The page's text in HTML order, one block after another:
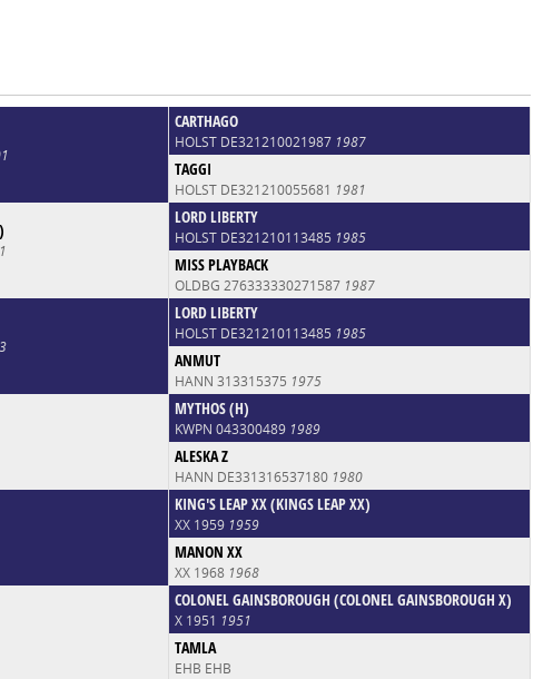
CARTHAGO
HOLST DE321210021987 1987
TAGGI
HOLST DE321210055681 1981
LORD LIBERTY
HOLST DE321210113485 1985
MISS PLAYBACK
OLDBG 276333330271587 1987
LORD LIBERTY
HOLST DE321210113485 1985
ANMUT
HANN 313315375 1975
MYTHOS (H)
KWPN 043300489 1989
ALESKA Z
HANN DE331316537180 1980
KING'S LEAP XX (KINGS LEAP XX)
XX 1959 1959
MANON XX
XX 1968 1968
COLONEL GAINSBOROUGH (COLONEL GAINSBOROUGH X)
X 1951 1951
TAMLA
EHB EHB